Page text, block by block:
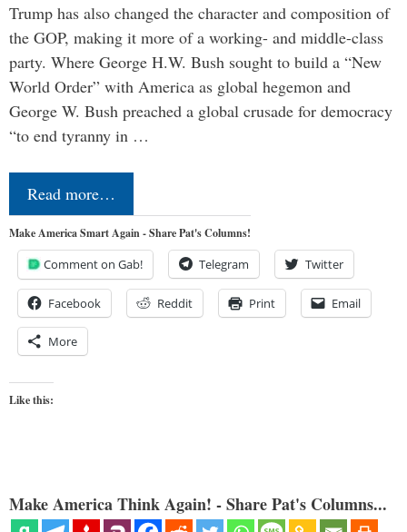
Trump has also changed the character and composition of
the GOP, making it more of a working- and middle-class
party. Where George H.W. Bush sought to build a “New
World Order” with America as global hegemon and
George W. Bush preached a global crusade for democracy
“to end tyranny in …
Read more…
Make America Smart Again - Share Pat's Columns!
Comment on Gab! Telegram Twitter
Facebook Reddit Print Email
More
Like this:
Make America Think Again! - Share Pat's Columns...